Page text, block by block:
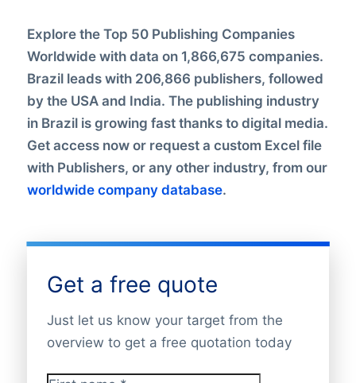
Explore the Top 50 Publishing Companies
Worldwide with data on 1,866,675 companies.
Brazil leads with 206,866 publishers, followed
by the USA and India. The publishing industry
in Brazil is growing fast thanks to digital media.
Get access now or request a custom Excel file
with Publishers, or any other industry, from our
worldwide company database.
Get a free quote
Just let us know your target from the
overview to get a free quotation today